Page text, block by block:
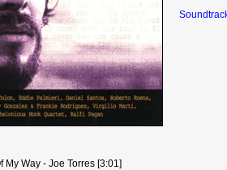
My Way - Joe Torres [3:01]